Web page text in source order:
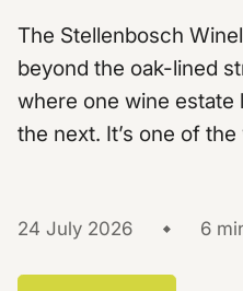
The Stellenbosch
beyond the oak-lined
where one wine estate
the next. It’s one of
24 July 2026 6